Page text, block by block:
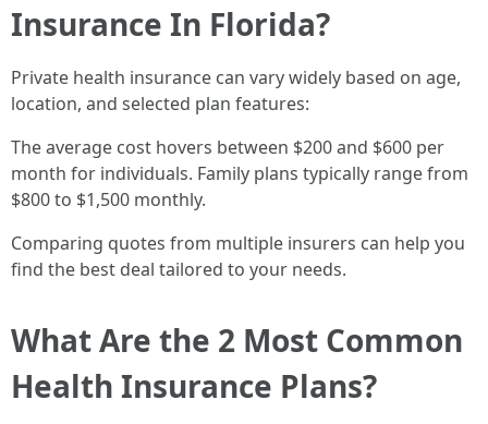
Insurance In Florida?
Private health insurance can vary widely based on age,
location, and selected plan features:
The average cost hovers between $200 and $600 per
month for individuals. Family plans typically range from
$800 to $1,500 monthly.
Comparing quotes from multiple insurers can help you
find the best deal tailored to your needs.
What Are the 2 Most Common
Health Insurance Plans?